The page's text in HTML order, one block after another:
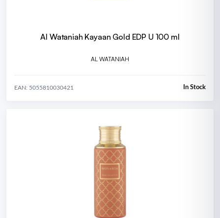
Al Wataniah Kayaan Gold EDP U 100 ml
AL WATANIAH
EAN: 5055810030421 In Stock